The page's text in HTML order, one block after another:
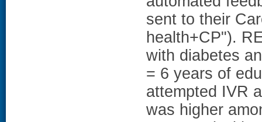
sent to their
health+CP").
with diabetes
= 6 years of
attempted IVR
was higher